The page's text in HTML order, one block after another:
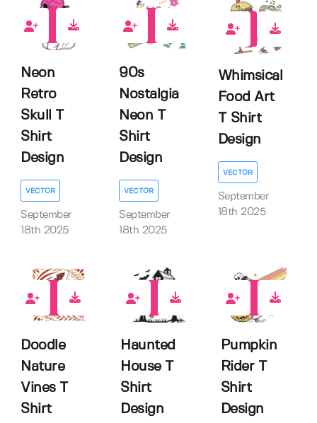
Neon
Retro
Skull T
Shirt
Design
VECTOR
September
18th 2025
90s
Nostalgia
Neon T
Shirt
Design
VECTOR
September
18th 2025
Whimsical
Food Art
T Shirt
Design
VECTOR
September
18th 2025
Doodle
Nature
Vines T
Shirt
Haunted
House T
Shirt
Design
Pumpkin
Rider T
Shirt
Design